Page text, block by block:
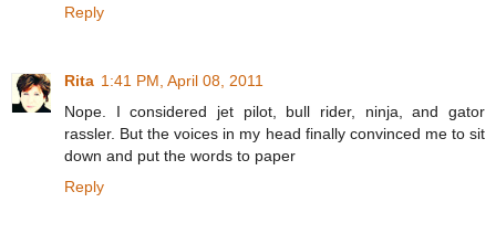
Reply
Rita 1:41 PM, April 08, 2011
Nope. I considered jet pilot, bull rider, ninja, and gator
rassler. But the voices in my head finally convinced me to sit
down and put the words to paper
Reply